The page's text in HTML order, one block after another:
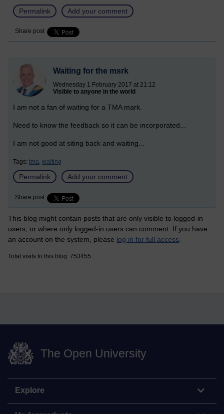
Permalink Add your comment
Share post
Waiting for the msrk
Wednesday 1 February 2017 at 21:12
Visible to anyone in the world
I am not a fan of waiting for a TMA mark.
Need to know the feedback so it can be incorporated...
I am not good at siting back and waiting...
Tags: tma, waiting
Permalink Add your comment
Share post
This blog might contain posts that are only visible to logged-in
users, or where only logged-in users can comment. If you have
an account on the system, please log in for full access
Total visits to this blog: 753455
The Open University
Explore